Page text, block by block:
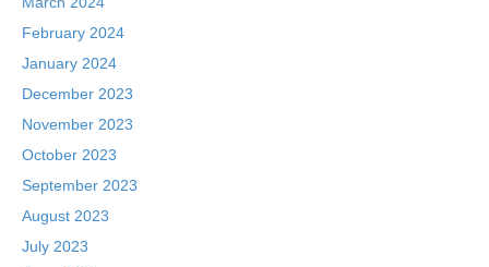
February 2024
January 2024
December 2023
November 2023
October 2023
September 2023
August 2023
July 2023